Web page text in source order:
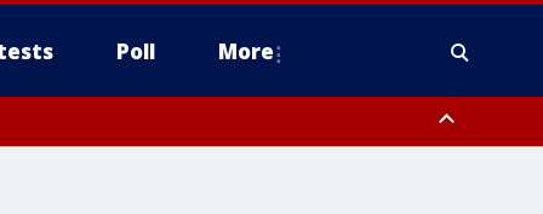
Poll More